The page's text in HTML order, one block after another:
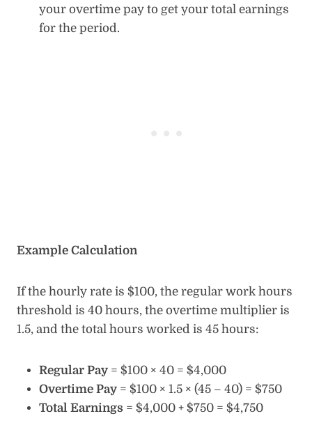
your overtime pay to get your total earnings
for the period.
Example Calculation
If the hourly rate is $100, the regular work hours
threshold is 40 hours, the overtime multiplier is
1.5, and the total hours worked is 45 hours:
Regular Pay = $100 × 40 = $4,000
Overtime Pay = $100 × 1.5 × (45 – 40) = $750
Total Earnings = $4,000 + $750 = $4,750